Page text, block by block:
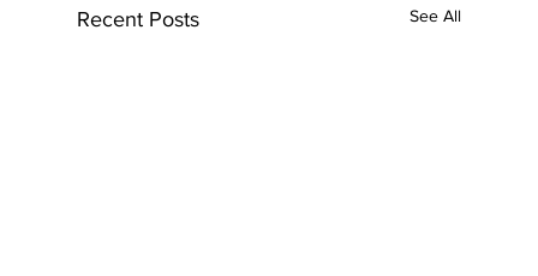
Recent Posts See All